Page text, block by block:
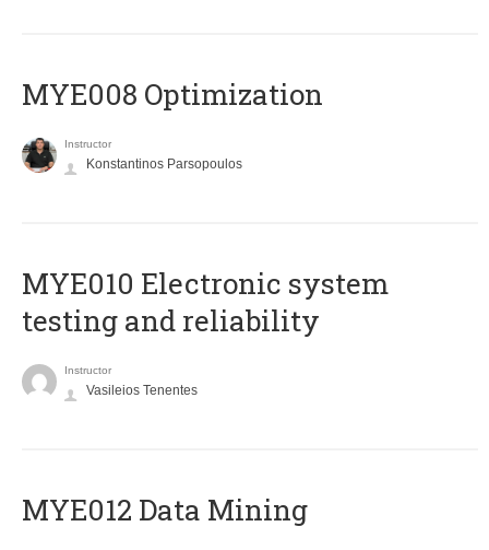
MYE008 Optimization
Instructor
Konstantinos Parsopoulos
MYE010 Electronic system
testing and reliability
Instructor
Vasileios Tenentes
MYE012 Data Mining